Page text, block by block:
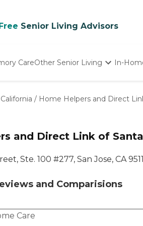
Senior Living Advisors
CareOther Senior Living
Nursing Homes
In-
California / Home Helpers and Direct
and Direct Link of
Ste. 100 #277, San Jose, CA
and Comparisions
Care